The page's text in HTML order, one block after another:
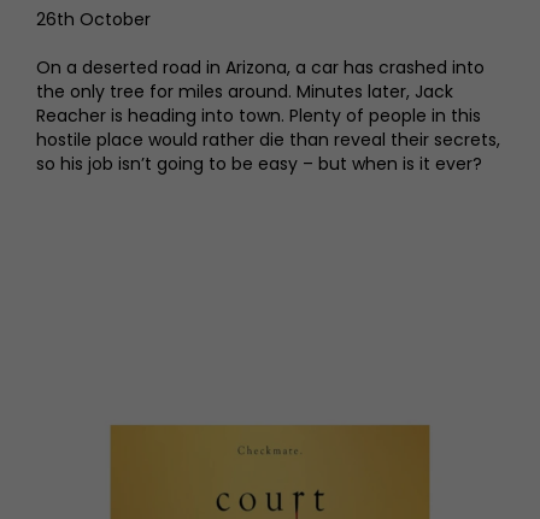
26th October
On a deserted road in Arizona, a car has crashed into
the only tree for miles around. Minutes later, Jack
Reacher is heading into town. Plenty of people in this
hostile place would rather die than reveal their secrets,
so his job isn’t going to be easy – but when is it ever?